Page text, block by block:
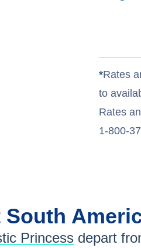
*Rates
to
Rates
1-800-
South
Princess depart